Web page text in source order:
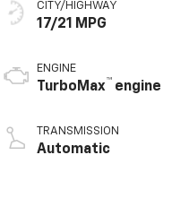
CITY/HIGHWAY
17/21 MPG
ENGINE
TurboMax™ engine
TRANSMISSION
Automatic